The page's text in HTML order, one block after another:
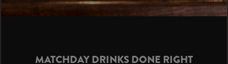
MATCHDAY DRINKS DONE RIGHT